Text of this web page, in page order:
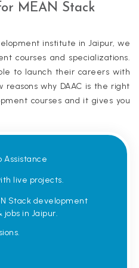
MEAN Stack
institute in Jaipur, we
courses and specializations.
to launch their careers with
why DAAC is the right
courses and it gives you
Assistance
live projects.
Stack development
in Jaipur.